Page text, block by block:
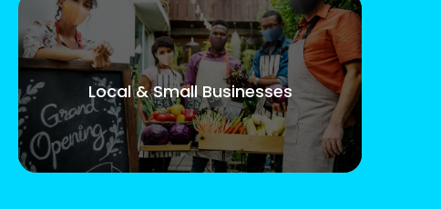
Local & Small Businesses